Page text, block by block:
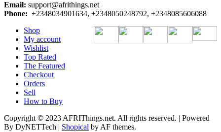
Email: support@afrithings.net
Phone: +2348034901634, +2348050248792, +2348085606088
Shop
My account
Wishlist
Top Rated
The Featured
Checkout
Orders
Sell
How to Buy
Copyright © 2023 AFRIThings.net. All rights reserved. | Powered
By DyNETTech | Shopical by AF themes.